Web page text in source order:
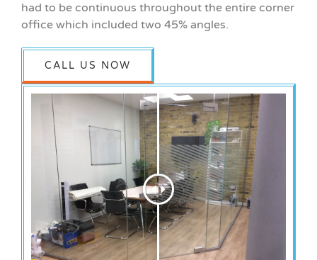
had to be continuous throughout the entire corner
office which included two 45% angles.
CALL US NOW